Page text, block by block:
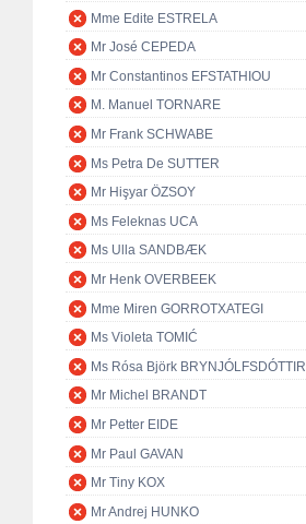
Mme Edite ESTRELA
Mr José CEPEDA
Mr Constantinos EFSTATHIOU
M. Manuel TORNARE
Mr Frank SCHWABE
Ms Petra De SUTTER
Mr Hişyar ÖZSOY
Ms Feleknas UCA
Ms Ulla SANDBÆK
Mr Henk OVERBEEK
Mme Miren GORROTXATEGI
Ms Violeta TOMIĆ
Ms Rósa Björk BRYNJÓLFSDÓTTIR
Mr Michel BRANDT
Mr Petter EIDE
Mr Paul GAVAN
Mr Tiny KOX
Mr Andrej HUNKO